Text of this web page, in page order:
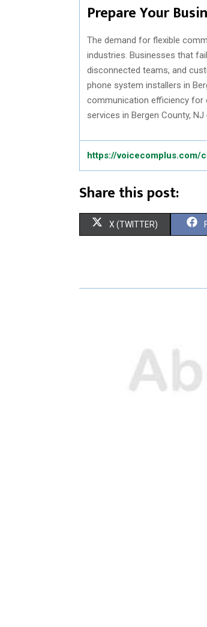
Prepare Your
The demand for flexible
industries. Businesses that
disconnected teams, and
phone system installers in
communication efficiency for
services in Bergen County,
https://voicecomplus.com/
Share this post:
S
R
X (TWITTER)